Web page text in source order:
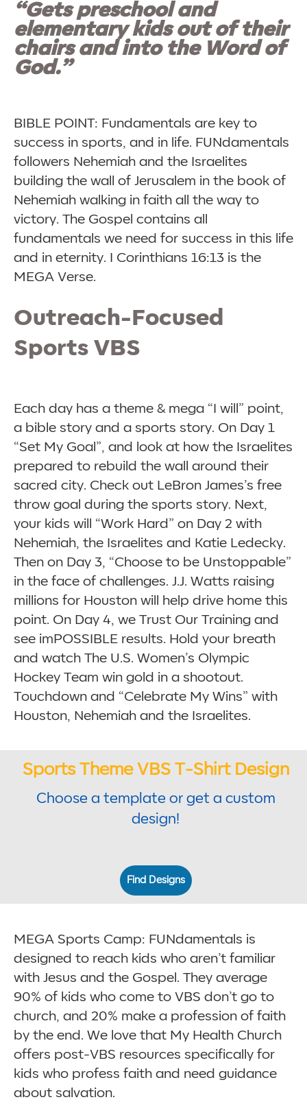
“Gets preschool and
elementary kids out of their
chairs and into the Word of
God.”
BIBLE POINT: Fundamentals are key to
success in sports, and in life. FUNdamentals
followers Nehemiah and the Israelites
building the wall of Jerusalem in the book of
Nehemiah walking in faith all the way to
victory. The Gospel contains all
fundamentals we need for success in this life
and in eternity. I Corinthians 16:13 is the
MEGA Verse.
Outreach-Focused
Sports VBS
Each day has a theme & mega “I will” point,
a bible story and a sports story. On Day 1
“Set My Goal”, and look at how the Israelites
prepared to rebuild the wall around their
sacred city. Check out LeBron James’s free
throw goal during the sports story. Next,
your kids will “Work Hard” on Day 2 with
Nehemiah, the Israelites and Katie Ledecky.
Then on Day 3, “Choose to be Unstoppable”
in the face of challenges. J.J. Watts raising
millions for Houston will help drive home this
point. On Day 4, we Trust Our Training and
see imPOSSIBLE results. Hold your breath
and watch The U.S. Women’s Olympic
Hockey Team win gold in a shootout.
Touchdown and “Celebrate My Wins” with
Houston, Nehemiah and the Israelites.
Sports Theme VBS T-Shirt Design
Choose a template or get a custom
design!
Find Designs
MEGA Sports Camp: FUNdamentals is
designed to reach kids who aren’t familiar
with Jesus and the Gospel. They average
90% of kids who come to VBS don’t go to
church, and 20% make a profession of faith
by the end. We love that My Health Church
offers post-VBS resources specifically for
kids who profess faith and need guidance
about salvation.